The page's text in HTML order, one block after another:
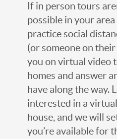
If in person tours
possible in your
practice social
(or someone on
you on virtual video
homes and answer
have along the way.
interested in a
house, and we will
you’re available for